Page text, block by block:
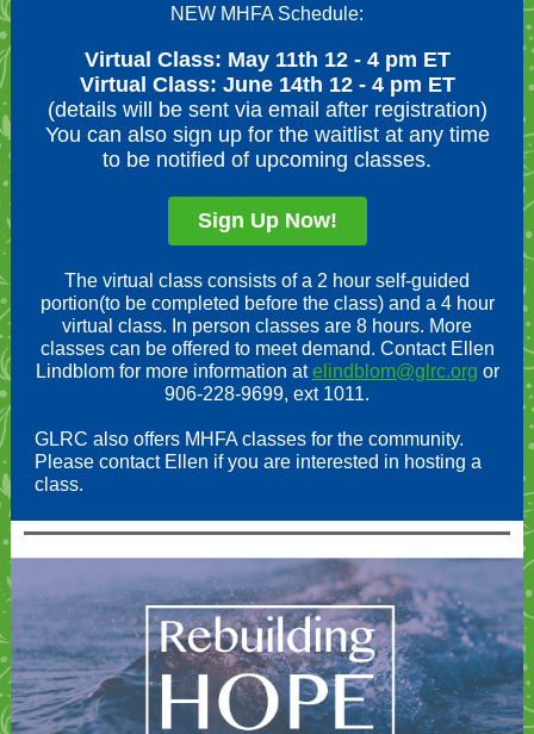
NEW MHFA Schedule:
Virtual Class: May 11th 12 - 4 pm ET
Virtual Class: June 14th 12 - 4 pm ET
(details will be sent via email after registration)
You can also sign up for the waitlist at any time
to be notified of upcoming classes.
Sign Up Now!
The virtual class consists of a 2 hour self-guided
portion(to be completed before the class) and a 4 hour
virtual class. In person classes are 8 hours. More
classes can be offered to meet demand. Contact Ellen
Lindblom for more information atelindblom@glrc.org or
906-228-9699, ext 1011.
GLRC also offers MHFA classes for the community.
Please contact Ellen if you are interested in hosting a
class.